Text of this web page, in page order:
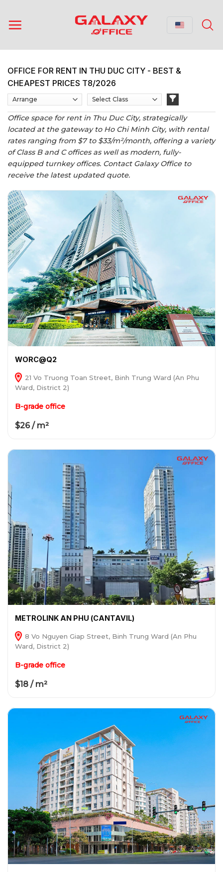
content
OFFICE FOR RENT IN THU DUC CITY - BEST &
CHEAPEST PRICES T8/2026
Office space for rent in Thu Duc City, strategically
located at the gateway to Ho Chi Minh City, with rental
rates ranging from $7 to $33/m²/month, offering a variety
of Class B and C offices as well as modern, fully-
equipped turnkey offices. Contact Galaxy Office to
receive the latest updated quote.
WORC@Q2
21 Vo Truong Toan Street, Binh Trung Ward (An Phu
Ward, District 2)
B-grade office
$26 / m²
METROLINK AN PHU (CANTAVIL)
8 Vo Nguyen Giap Street, Binh Trung Ward (An Phu
Ward, District 2)
B-grade office
$18 / m²